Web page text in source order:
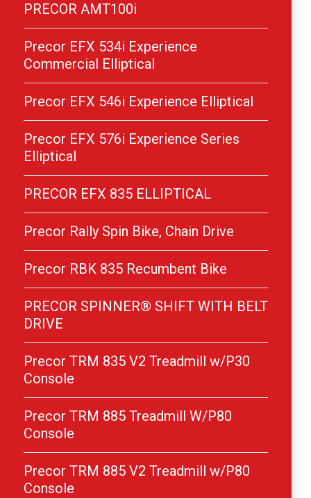
PRECOR AMT100i
Precor EFX 534i Experience
Commercial Elliptical
Precor EFX 546i Experience Elliptical
Precor EFX 576i Experience Series
Elliptical
PRECOR EFX 835 ELLIPTICAL
Precor Rally Spin Bike, Chain Drive
Precor RBK 835 Recumbent Bike
PRECOR SPINNER® SHIFT WITH BELT
DRIVE
Precor TRM 835 V2 Treadmill w/P30
Console
Precor TRM 885 Treadmill W/P80
Console
Precor TRM 885 V2 Treadmill w/P80
Console